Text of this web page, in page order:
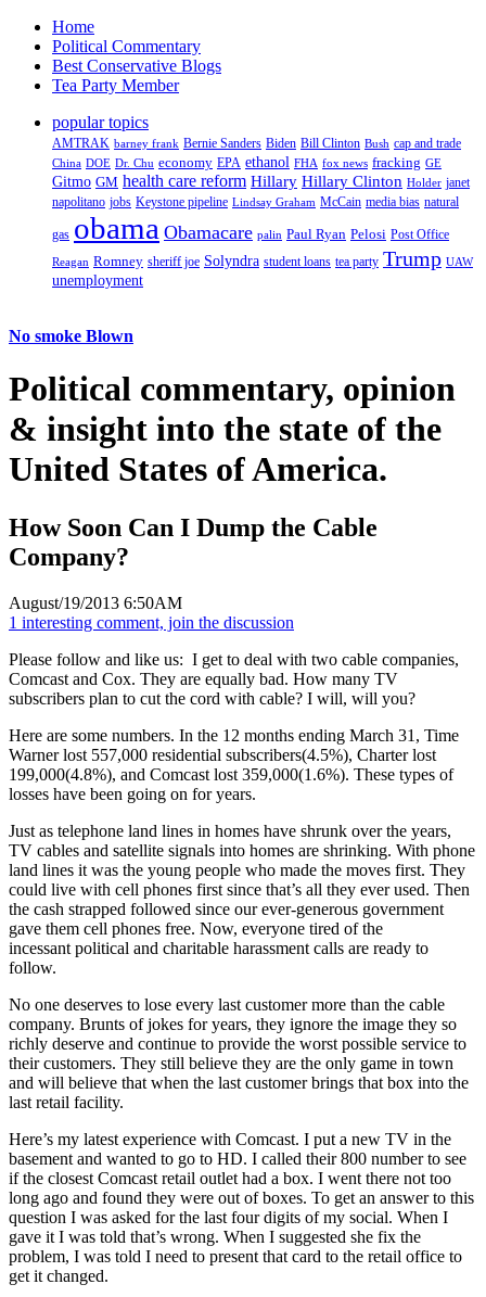
Home
Political Commentary
Best Conservative Blogs
Tea Party Member
popular topics
AMTRAK barney frank Bernie Sanders Biden Bill Clinton Bush cap and trade
China DOE Dr. Chu economy EPA ethanol FHA fox news fracking GE
Gitmo GM health care reform Hillary Hillary Clinton Holder janet
napolitano jobs Keystone pipeline Lindsay Graham McCain media bias natural
gas obama Obamacare palin Paul Ryan Pelosi Post Office
Reagan Romney sheriff joe Solyndra student loans tea party Trump UAW
unemployment
No smoke Blown
Political commentary, opinion
& insight into the state of the
United States of America.
How Soon Can I Dump the Cable
Company?
August/19/2013 6:50AM
1 interesting comment, join the discussion
Please follow and like us: I get to deal with two cable companies,
Comcast and Cox. They are equally bad. How many TV
subscribers plan to cut the cord with cable? I will, will you?
Here are some numbers. In the 12 months ending March 31, Time
Warner lost 557,000 residential subscribers(4.5%), Charter lost
199,000(4.8%), and Comcast lost 359,000(1.6%). These types of
losses have been going on for years.
Just as telephone land lines in homes have shrunk over the years,
TV cables and satellite signals into homes are shrinking. With phone
land lines it was the young people who made the moves first. They
could live with cell phones first since that’s all they ever used. Then
the cash strapped followed since our ever-generous government
gave them cell phones free. Now, everyone tired of the
incessant political and charitable harassment calls are ready to
follow.
No one deserves to lose every last customer more than the cable
company. Brunts of jokes for years, they ignore the image they so
richly deserve and continue to provide the worst possible service to
their customers. They still believe they are the only game in town
and will believe that when the last customer brings that box into the
last retail facility.
Here’s my latest experience with Comcast. I put a new TV in the
basement and wanted to go to HD. I called their 800 number to see
if the closest Comcast retail outlet had a box. I went there not too
long ago and found they were out of boxes. To get an answer to this
question I was asked for the last four digits of my social. When I
gave it I was told that’s wrong. When I suggested she fix the
problem, I was told I need to present that card to the retail office to
get it changed.